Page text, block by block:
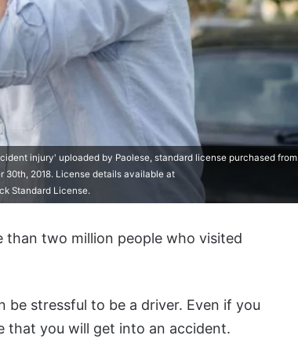
injury' uploaded by Paolese, standard license purchased from
2018. License details available at
Standard License.
than two million people who visited
be stressful to be a driver. Even if you
that you will get into an accident.